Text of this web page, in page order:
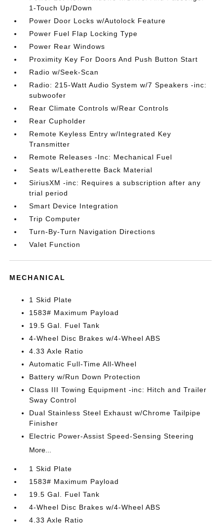
1-Touch Up/Down
Power Door Locks w/Autolock Feature
Power Fuel Flap Locking Type
Power Rear Windows
Proximity Key For Doors And Push Button Start
Radio w/Seek-Scan
Radio: 215-Watt Audio System w/7 Speakers -inc:
subwoofer
Rear Climate Controls w/Rear Controls
Rear Cupholder
Remote Keyless Entry w/Integrated Key
Transmitter
Remote Releases -Inc: Mechanical Fuel
Seats w/Leatherette Back Material
SiriusXM -inc: Requires a subscription after any
trial period
Smart Device Integration
Trip Computer
Turn-By-Turn Navigation Directions
Valet Function
MECHANICAL
1 Skid Plate
1583# Maximum Payload
19.5 Gal. Fuel Tank
4-Wheel Disc Brakes w/4-Wheel ABS
4.33 Axle Ratio
Automatic Full-Time All-Wheel
Battery w/Run Down Protection
Class III Towing Equipment -inc: Hitch and Trailer
Sway Control
Dual Stainless Steel Exhaust w/Chrome Tailpipe
Finisher
Electric Power-Assist Speed-Sensing Steering
More...
1 Skid Plate
1583# Maximum Payload
19.5 Gal. Fuel Tank
4-Wheel Disc Brakes w/4-Wheel ABS
4.33 Axle Ratio